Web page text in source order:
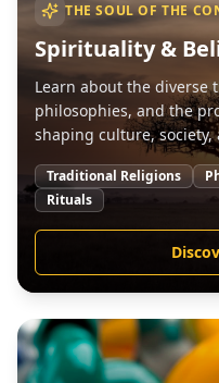
THE SOUL OF THE
Spirituality &
Learn about the
philosophies, and the
shaping culture, society,
Traditional Religions
Rituals